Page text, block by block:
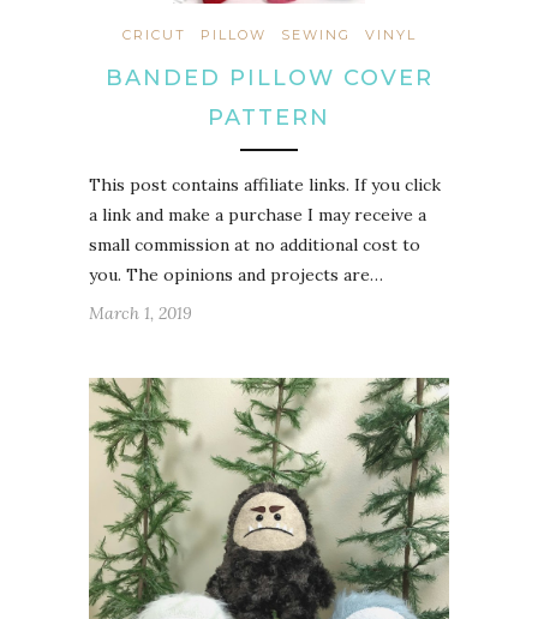
CRICUT PILLOW SEWING VINYL
BANDED PILLOW COVER
PATTERN
This post contains affiliate links. If you click
a link and make a purchase I may receive a
small commission at no additional cost to
you. The opinions and projects are…
March 1, 2019